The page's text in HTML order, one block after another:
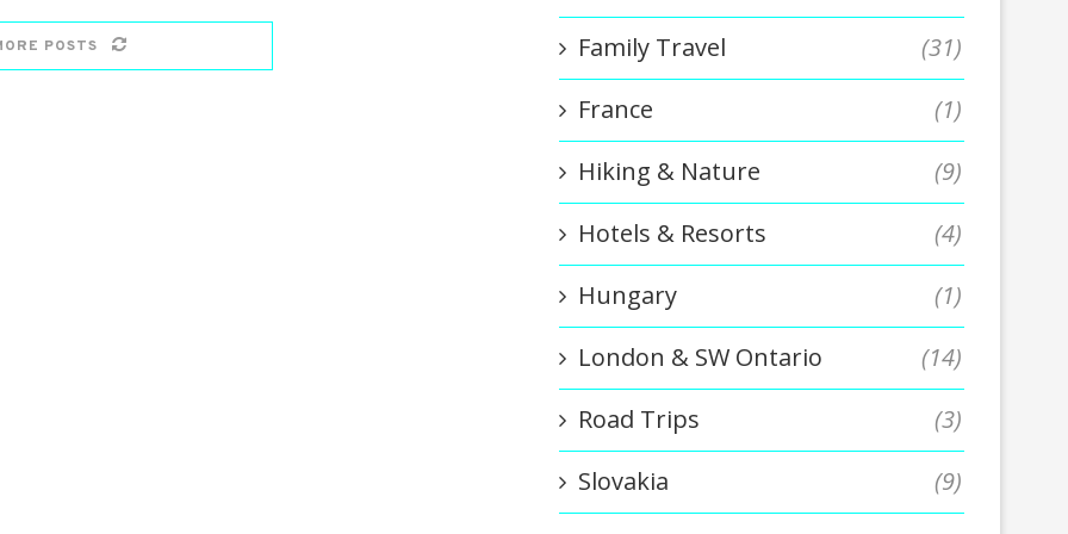
POSTS
Family Travel
(31)
France
(1)
Hiking & Nature
(9)
Hotels & Resorts
(4)
Hungary
(1)
London & SW Ontario
(14)
Road Trips
(3)
Slovakia
(9)